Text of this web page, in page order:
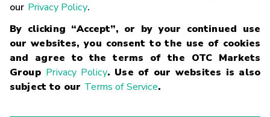
our Privacy Policy.
By clicking “Accept”, or by your continued use
our websites, you consent to the use of cookies
and agree to the terms of the OTC Markets
Group Privacy Policy. Use of our websites is also
subject to our Terms of Service.
Glossary